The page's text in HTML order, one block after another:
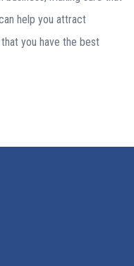
help you attract
you have the best